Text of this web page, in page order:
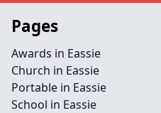
Pages
Awards in Eassie
Church in Eassie
Portable in Eassie
School in Eassie